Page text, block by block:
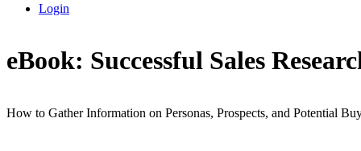
Login
eBook: Successful Sales
How to Gather Information on Personas, Prospects, and Potential